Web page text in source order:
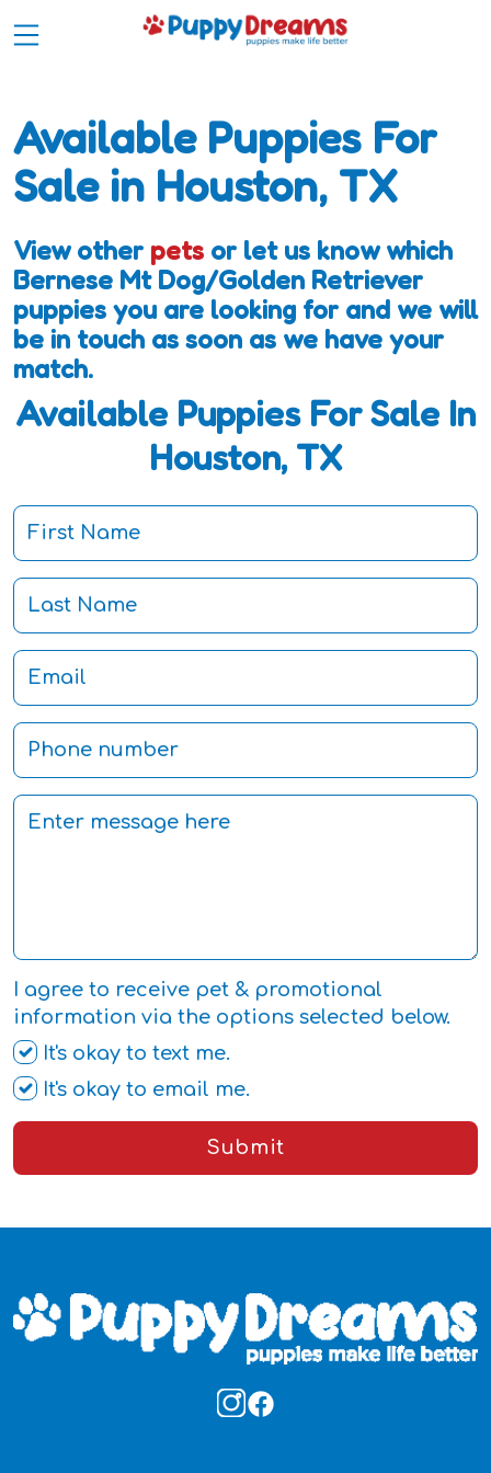
Available Puppies For
Sale in Houston, TX
View other pets or let us know which
Bernese Mt Dog/Golden Retriever
puppies you are looking for and we will
be in touch as soon as we have your
match.
Available Puppies For Sale In
Houston, TX
I agree to receive pet & promotional
information via the options selected below.
It's okay to text me.
It's okay to email me.
Submit